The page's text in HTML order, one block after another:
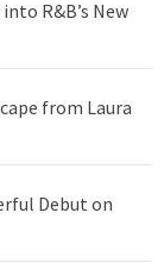
R&B’s New
from Laura
Debut on